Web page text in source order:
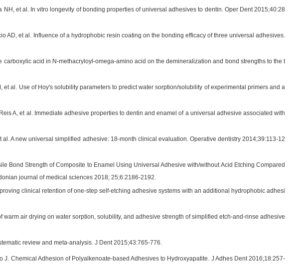
NH, et al. In vitro longevity of bonding properties of universal adhesives to dentin. Oper Dent 2015;40:28
AD, et al. Influence of a hydrophobic resin coating on the bonding efficacy of three universal adhesives.
carboxylic acid in N-methacryloyl-omega-amino acid on the demineralization and bond strengths to the t
et al. Use of Hoy's solubility parameters to predict water sorption/solubility of experimental primers and a
A, et al. Immediate adhesive properties to dentin and enamel of a universal adhesive associated with
al. A new universal simplified adhesive: 18-month clinical evaluation. Operative dentistry 2014;39:113-12
Bond Strength of Composite to Enamel Using Universal Adhesive with/without Acid Etching Compared
journal of medical sciences 2018; 25;6:2186-2192.
clinical retention of one-step self-etching adhesive systems with an additional hydrophobic adhesi
warm air drying on water sorption, solubility, and adhesive strength of simplified etch-and-rinse adhesive
review and meta-analysis. J Dent 2015;43:765-776.
Chemical Adhesion of Polyalkenoate-based Adhesives to Hydroxyapatite. J Adhes Dent 2016;18:257-